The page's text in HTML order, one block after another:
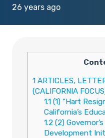
26 years ago
1 ARTICLES,
(CALIFORNIA
1.1(1) “Hart
California’s
1.2 (2)
Development